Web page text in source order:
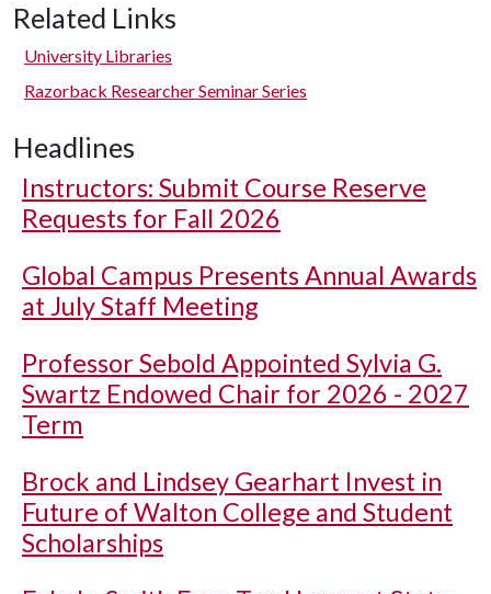
Related Links
University Libraries
Razorback Researcher Seminar Series
Headlines
Instructors: Submit Course Reserve
Requests for Fall 2026
Global Campus Presents Annual Awards
at July Staff Meeting
Professor Sebold Appointed Sylvia G.
Swartz Endowed Chair for 2026 - 2027
Term
Brock and Lindsey Gearhart Invest in
Future of Walton College and Student
Scholarships